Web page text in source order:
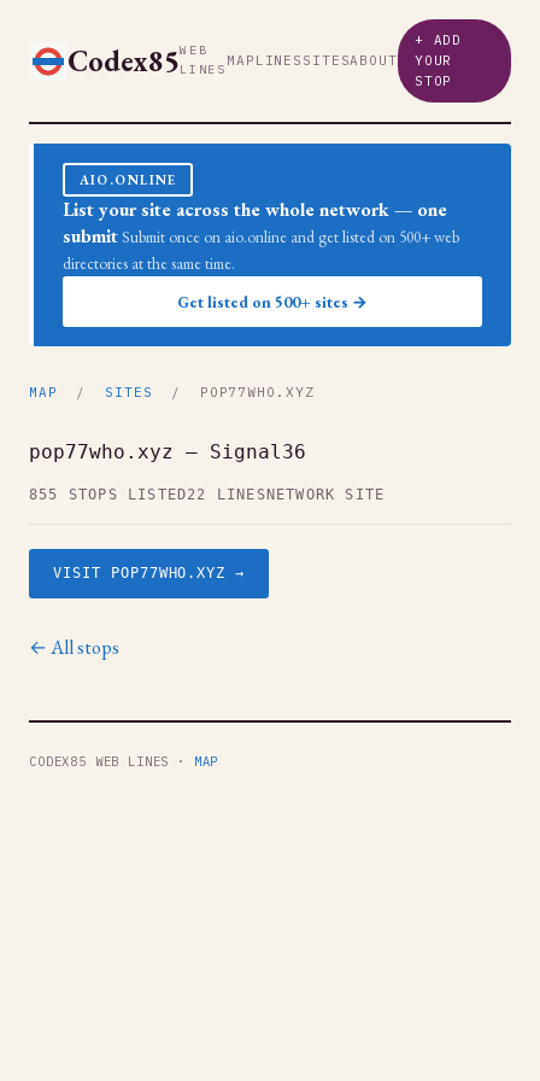
Codex85WEB
LINES MAP LINES SITESABOUT
+ ADD
YOUR
STOP
AIO.ONLINE
List your site across the whole network — one
submit Submit once on aio.online and get listed on 500+ web
directories at the same time.
Get listed on 500+ sites →
MAP / SITES / POP77WHO.XYZ
pop77who.xyz — Signal36
855 STOPS LISTED22 LINES NETWORK SITE
VISIT POP77WHO.XYZ →
← All stops
CODEX85 WEB LINES · MAP